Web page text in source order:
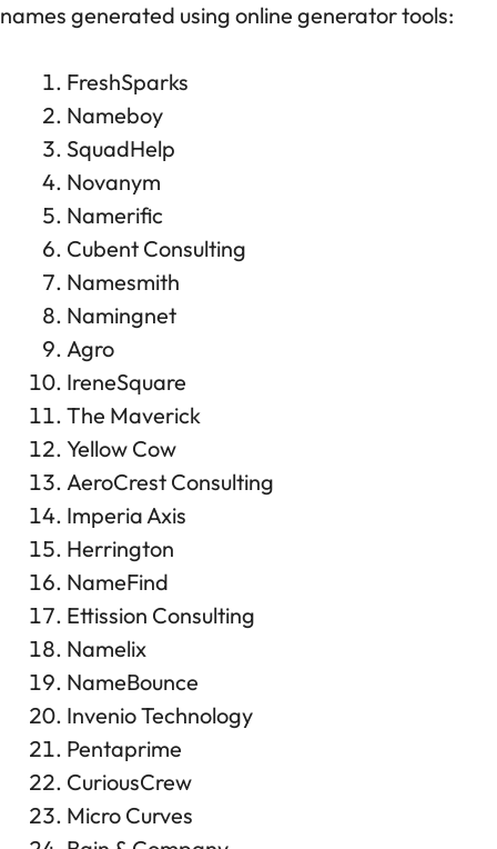
names generated using online generator tools:
FreshSparks
Nameboy
SquadHelp
Novanym
Namerific
Cubent Consulting
Namesmith
Namingnet
Agro
IreneSquare
The Maverick
Yellow Cow
AeroCrest Consulting
Imperia Axis
Herrington
NameFind
Ettission Consulting
Namelix
NameBounce
Invenio Technology
Pentaprime
CuriousCrew
Micro Curves